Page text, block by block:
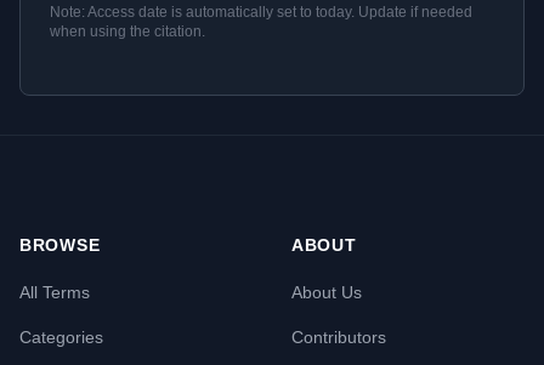
Note: Access date is automatically set to today. Update if needed
when using the citation.
BROWSE
All Terms
Categories
ABOUT
About Us
Contributors